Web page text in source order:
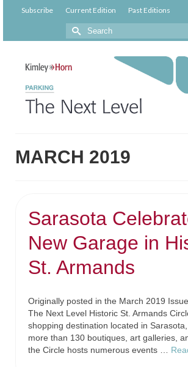
Subscribe Current Edition Past Editions
MARCH 2019
Sarasota
New Garage in
St. Armands
Originally posted in the March 2019
The Next Level Historic St. Armands
shopping destination located in
more than 130 boutiques, art galleries,
the Circle hosts numerous events …